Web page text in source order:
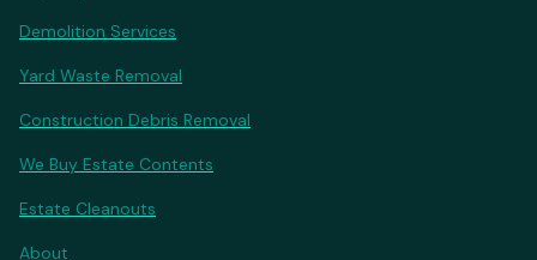
Demolition Services
Yard Waste Removal
Construction Debris Removal
We Buy Estate Contents
Estate Cleanouts
About